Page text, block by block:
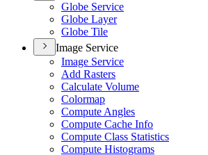
Globe Service
Globe Layer
Globe Tile
Image Service
Image Service
Add Rasters
Calculate Volume
Colormap
Compute Angles
Compute Cache Info
Compute Class Statistics
Compute Histograms